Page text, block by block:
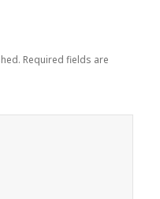
Required fields are